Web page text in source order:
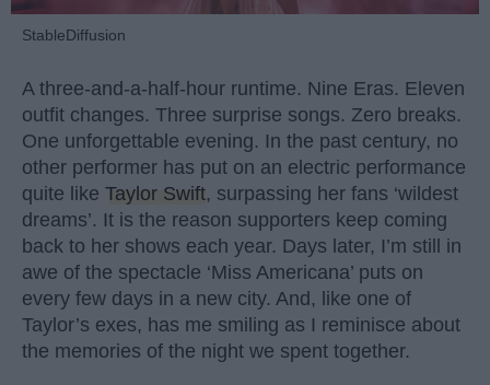
StableDiffusion
A three-and-a-half-hour runtime. Nine Eras. Eleven
outfit changes. Three surprise songs. Zero breaks.
One unforgettable evening. In the past century, no
other performer has put on an electric performance
quite like Taylor Swift, surpassing her fans ‘wildest
dreams’. It is the reason supporters keep coming
back to her shows each year. Days later, I’m still in
awe of the spectacle ‘Miss Americana’ puts on
every few days in a new city. And, like one of
Taylor’s exes, has me smiling as I reminisce about
the memories of the night we spent together.